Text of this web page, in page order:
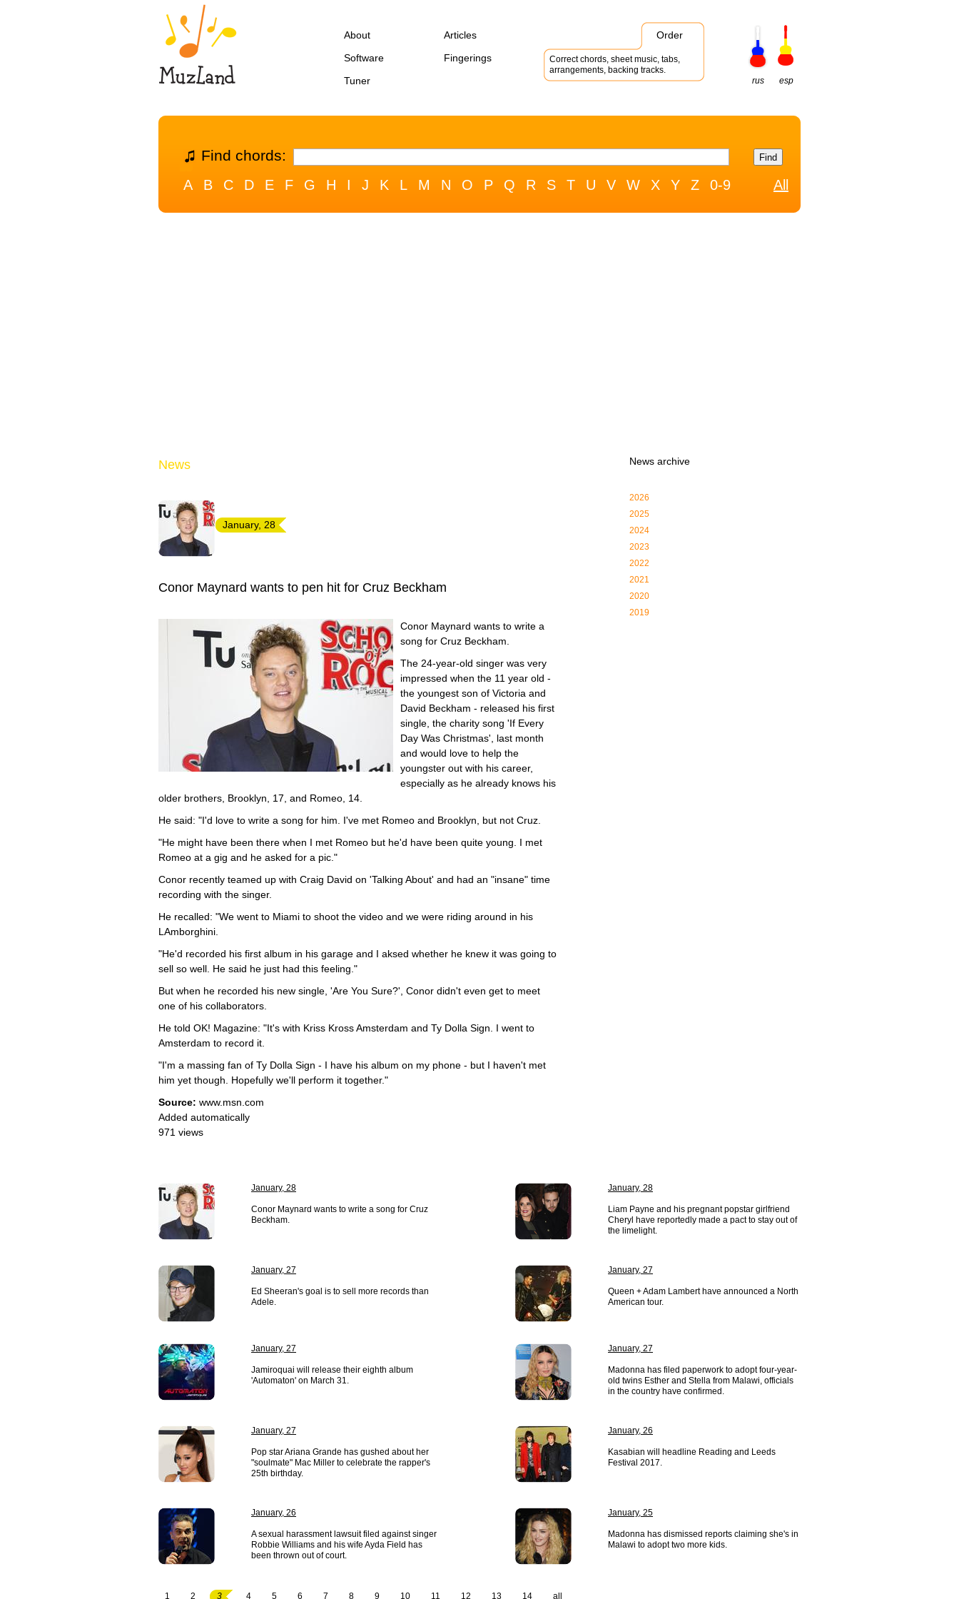
About
Articles
Software
Fingerings
Tuner
Order
Correct chords, sheet music, tabs,
arrangements, backing tracks.
rus
esp
Find chords:
A B C D E F G H I J K L M N O P Q R S T U V W X Y Z 0-9 All
News
January, 28
Conor Maynard wants to pen hit for Cruz Beckham
Conor Maynard wants to write a
song for Cruz Beckham.
The 24-year-old singer was very
impressed when the 11 year old -
the youngest son of Victoria and
David Beckham - released his first
single, the charity song 'If Every
Day Was Christmas', last month
and would love to help the
youngster out with his career,
especially as he already knows his
older brothers, Brooklyn, 17, and Romeo, 14.
He said: "I'd love to write a song for him. I've met Romeo and Brooklyn, but not Cruz.
"He might have been there when I met Romeo but he'd have been quite young. I met
Romeo at a gig and he asked for a pic."
Conor recently teamed up with Craig David on 'Talking About' and had an "insane" time
recording with the singer.
He recalled: "We went to Miami to shoot the video and we were riding around in his
LAmborghini.
"He'd recorded his first album in his garage and I aksed whether he knew it was going to
sell so well. He said he just had this feeling."
But when he recorded his new single, 'Are You Sure?', Conor didn't even get to meet
one of his collaborators.
He told OK! Magazine: "It's with Kriss Kross Amsterdam and Ty Dolla Sign. I went to
Amsterdam to record it.
"I'm a massing fan of Ty Dolla Sign - I have his album on my phone - but I haven't met
him yet though. Hopefully we'll perform it together."
Source: www.msn.com
Added automatically
971 views
News archive
2026
2025
2024
2023
2022
2021
2020
2019
January, 28
Conor Maynard wants to write a song for Cruz
Beckham.
January, 28
Liam Payne and his pregnant popstar girlfriend
Cheryl have reportedly made a pact to stay out of
the limelight.
January, 27
Ed Sheeran's goal is to sell more records than
Adele.
January, 27
Queen + Adam Lambert have announced a North
American tour.
January, 27
Jamiroquai will release their eighth album
'Automaton' on March 31.
January, 27
Madonna has filed paperwork to adopt four-year-
old twins Esther and Stella from Malawi, officials
in the country have confirmed.
January, 27
Pop star Ariana Grande has gushed about her
"soulmate" Mac Miller to celebrate the rapper's
25th birthday.
January, 26
Kasabian will headline Reading and Leeds
Festival 2017.
January, 26
A sexual harassment lawsuit filed against singer
Robbie Williams and his wife Ayda Field has
been thrown out of court.
January, 25
Madonna has dismissed reports claiming she's in
Malawi to adopt two more kids.
1 2 3 4 5 6 7 8 9 10 11 12 13 14 all